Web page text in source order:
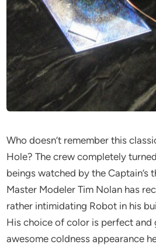
Who doesn’t remember this
Hole? The crew completely
beings watched by the Captain’s
Master Modeler Tim Nolan has
rather intimidating Robot in his
His choice of color is perfect and
awesome coldness appearance